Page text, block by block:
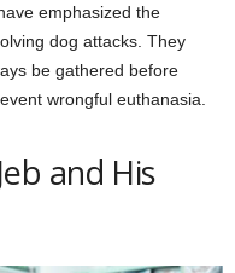
emphasized the
dog attacks. They
be gathered before
wrongful euthanasia.
and His